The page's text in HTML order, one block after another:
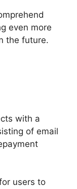
even more
the future.
with a
of email
users to